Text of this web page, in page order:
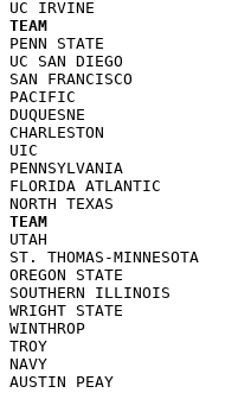
TEAM                       W
PENN STATE
UC SAN DIEGO
SAN FRANCISCO
PACIFIC
DUQUESNE
CHARLESTON
UIC                       19
PENNSYLVANIA
FLORIDA ATLANTIC
TEAM                       W
UTAH
ST. THOMAS-
OREGON STATE
SOUTHERN
WRIGHT STATE
WINTHROP
TROY
NAVY
AUSTIN PEAY